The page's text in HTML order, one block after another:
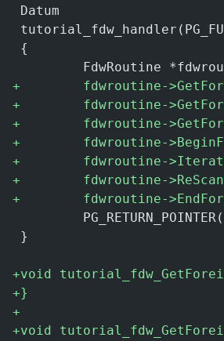
Datum
{
FdwRoutine
+
fdwroutine-
+
fdwroutine-
+
fdwroutine-
+
fdwroutine-
+
fdwroutine-
+
fdwroutine-
+
fdwroutine-
}
+void
+}
+
+void